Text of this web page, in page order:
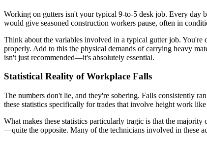
Working on gutters isn't your typical 9-to-5 desk job. Every day
would give seasoned construction workers pause, often in
Think about the variables involved in a typical gutter job. You're
properly. Add to this the physical demands of carrying heavy
isn't just recommended—it's absolutely essential.
Statistical Reality of Workplace Falls
The numbers don't lie, and they're sobering. Falls consistently
these statistics specifically for trades that involve height work
What makes these statistics particularly tragic is that the
—quite the opposite. Many of the technicians involved in these